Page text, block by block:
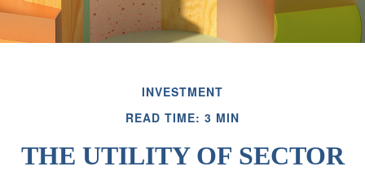
INVESTMENT
READ TIME: 3 MIN
THE UTILITY OF SECTOR